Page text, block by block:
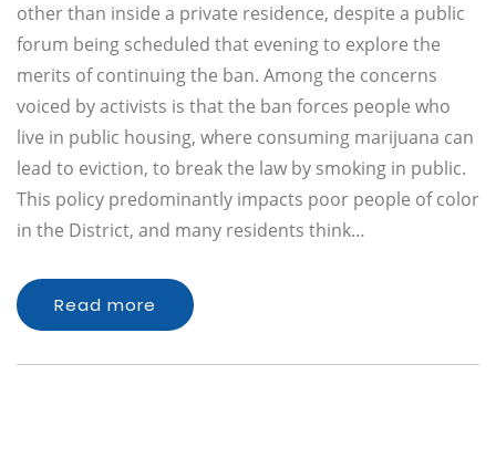
other than inside a private residence, despite a public
forum being scheduled that evening to explore the
merits of continuing the ban. Among the concerns
voiced by activists is that the ban forces people who
live in public housing, where consuming marijuana can
lead to eviction, to break the law by smoking in public.
This policy predominantly impacts poor people of color
in the District, and many residents think…
Read more